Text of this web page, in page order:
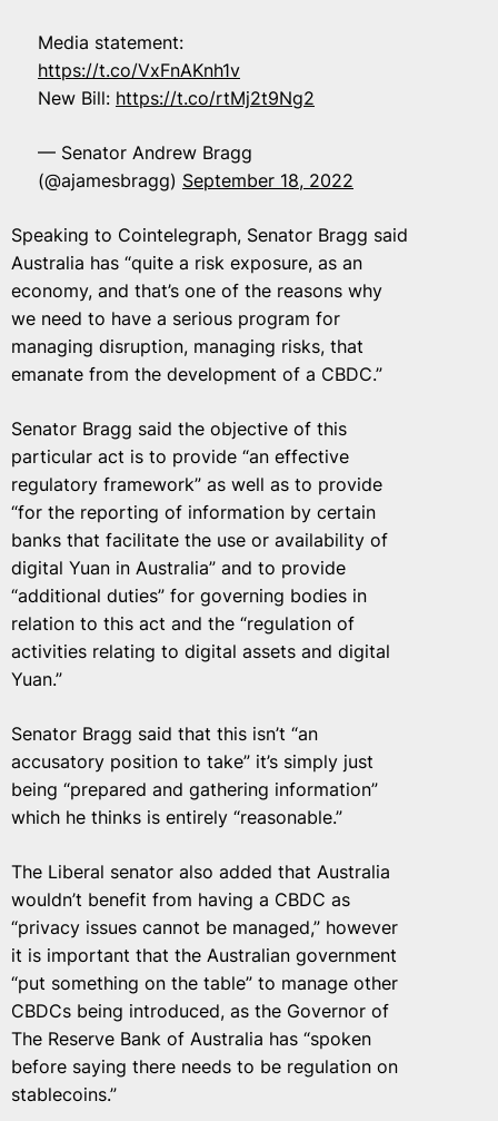
Media statement:
https://t.co/VxFnAKnh1v
New Bill: https://t.co/rtMj2t9Ng2
— Senator Andrew Bragg
(@ajamesbragg) September 18, 2022
Speaking to Cointelegraph, Senator Bragg said
Australia has “quite a risk exposure, as an
economy, and that’s one of the reasons why
we need to have a serious program for
managing disruption, managing risks, that
emanate from the development of a CBDC.”
Senator Bragg said the objective of this
particular act is to provide “an effective
regulatory framework” as well as to provide
“for the reporting of information by certain
banks that facilitate the use or availability of
digital Yuan in Australia” and to provide
“additional duties” for governing bodies in
relation to this act and the “regulation of
activities relating to digital assets and digital
Yuan.”
Senator Bragg said that this isn’t “an
accusatory position to take” it’s simply just
being “prepared and gathering information”
which he thinks is entirely “reasonable.”
The Liberal senator also added that Australia
wouldn’t benefit from having a CBDC as
“privacy issues cannot be managed,” however
it is important that the Australian government
“put something on the table” to manage other
CBDCs being introduced, as the Governor of
The Reserve Bank of Australia has “spoken
before saying there needs to be regulation on
stablecoins.”